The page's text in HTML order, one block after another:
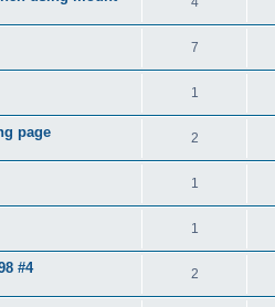
7
1
page 2
1
1
#4 2